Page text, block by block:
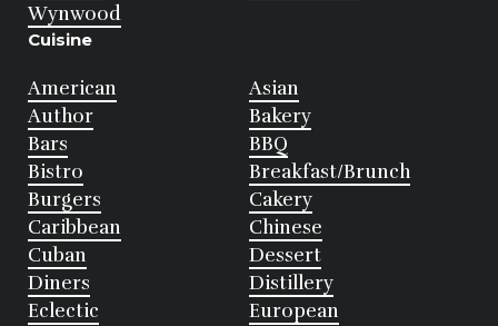
Wynwood
Cuisine
American
Asian
Author
Bakery
Bars
BBQ
Bistro
Breakfast/Brunch
Burgers
Cakery
Caribbean
Chinese
Cuban
Dessert
Diners
Distillery
Eclectic
European